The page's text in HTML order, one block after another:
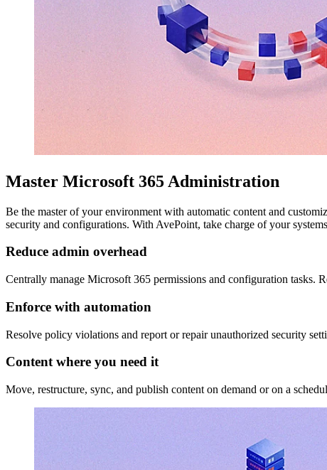
Master Microsoft 365 Administration
Be the master of your environment with automatic content and
security and configurations. With AvePoint, take charge of your
Reduce admin overhead
Centrally manage Microsoft 365 permissions and configuration tasks.
Enforce with automation
Resolve policy violations and report or repair unauthorized security
Content where you need it
Move, restructure, sync, and publish content on demand or on a